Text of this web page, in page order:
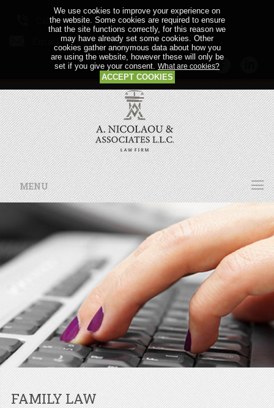
Call us: +357 24 64 21 56
Email us:
MENU
FAMILY LAW
We use cookies to improve your experience on
the website. Some cookies are required to ensure
that the site functions correctly, for this reason we
may have already set some cookies. Other
cookies gather anonymous data about how you
are using the website, however these will only be
set if you give your consent. What are cookies?
ACCEPT COOKIES